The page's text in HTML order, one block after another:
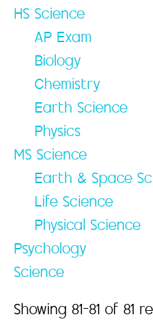
HS Science
AP Exam
Biology
Chemistry
Earth Science
Physics
MS Science
Earth & Space
Life Science
Physical Science
Psychology
Science
Showing 81–81 of 81